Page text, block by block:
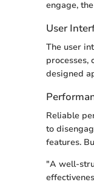
engage,
User
The user
processes,
designed
Reliable
to
features.
"A well-